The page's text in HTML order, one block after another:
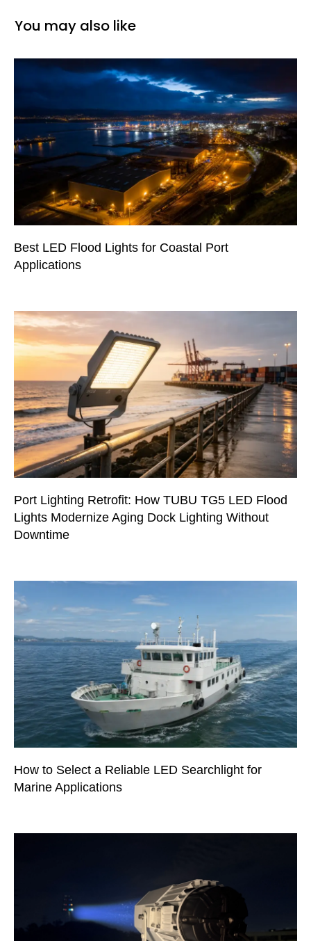
You may also like
Best LED Flood Lights for Coastal Port
Applications
Port Lighting Retrofit: How TUBU TG5 LED Flood
Lights Modernize Aging Dock Lighting Without
Downtime
How to Select a Reliable LED Searchlight for
Marine Applications